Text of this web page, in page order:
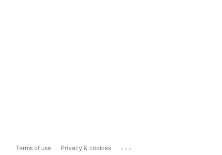
Terms of use Privacy & cookies ...